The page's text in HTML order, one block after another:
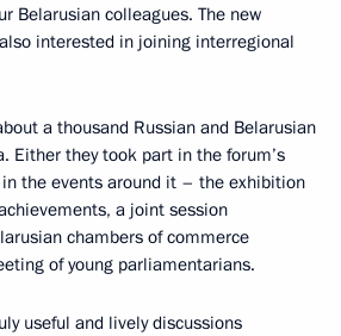
Belarusian colleagues. The new
interested in joining interregional
a thousand Russian and Belarusian
Either they took part in the forum’s
the events around it – the exhibition
a joint session
chambers of commerce
of young parliamentarians.
useful and lively discussions